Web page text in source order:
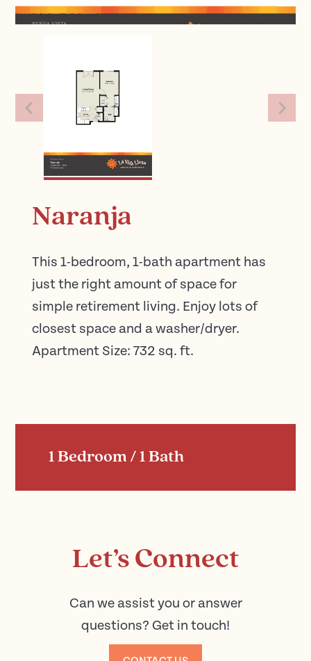
Naranja
This 1-bedroom, 1-bath apartment has
just the right amount of space for
simple retirement living. Enjoy lots of
closest space and a washer/dryer.
Apartment Size: 732 sq. ft.
1 Bedroom / 1 Bath
Let’s Connect
Can we assist you or answer
questions? Get in touch!